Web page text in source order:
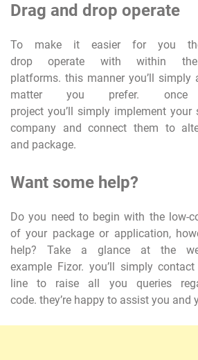
Drag and drop operate
To make it easier for you
drop operate with within the
platforms. this manner you’ll simply
matter you prefer. once
project you’ll simply implement
company and connect them to
and package.
Want some help?
Do you need to begin with the low-
of your package or application,
help? Take a glance at the
example Fizor. you’ll simply
line to raise all you queries
code. they’re happy to assist you and